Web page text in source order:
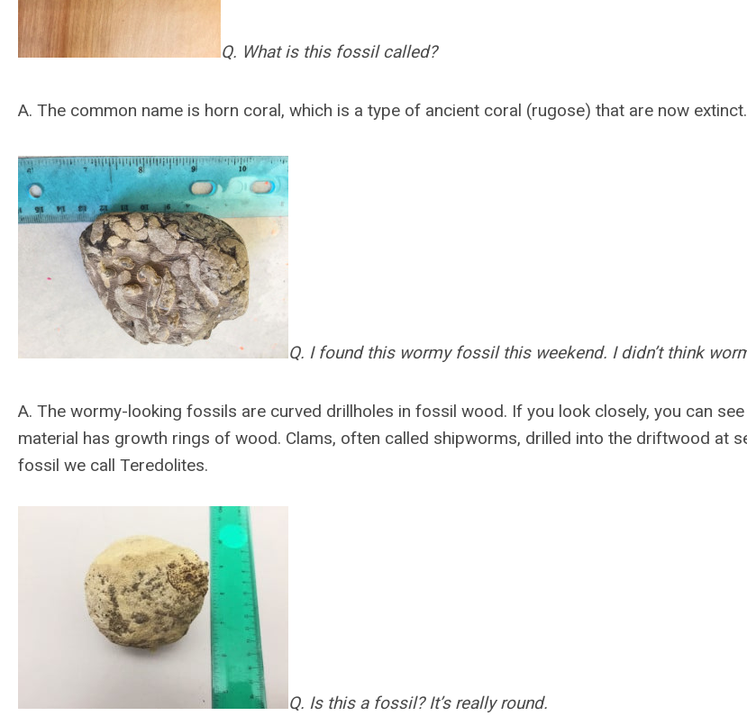
Q. What is this fossil called?
A. The common name is horn coral, which is a type of ancient coral (rugose) that are now extinct.
Q. I found this wormy fossil this weekend. I didn’t think
A. The wormy-looking fossils are curved drillholes in fossil wood. If you look closely, you can
material has growth rings of wood. Clams, often called shipworms, drilled into the driftwood at
fossil we call Teredolites.
Q. Is this a fossil? It’s really round.